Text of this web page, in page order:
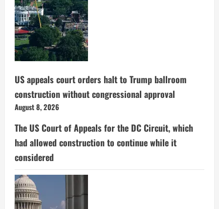
US appeals court orders halt to Trump ballroom
construction without congressional approval
August 8, 2026
The US Court of Appeals for the DC Circuit, which
had allowed construction to continue while it
considered